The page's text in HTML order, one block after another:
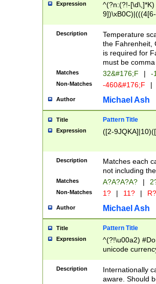
Expression
^(?n:(?!-
(\xB0[CF]|K) )$
Description
Temperature
the Fahrenheit,
is required for
must be
Matches 32&#176;F | -
Non-Matches -460&#176;F |
Author Michael Ash
Title Pattern Title
Expression ([2-
Description
Matches each
not including
Matches A?A?A?A? |
Non-Matches 1? | 11? | R?
Author Michael Ash
Title Pattern Title
Expression
^(?!\u00a2)
unicode
zero if 1 or
# if there is a
(?:\1\d{3})* # if
Description
Internationally
aware. Should